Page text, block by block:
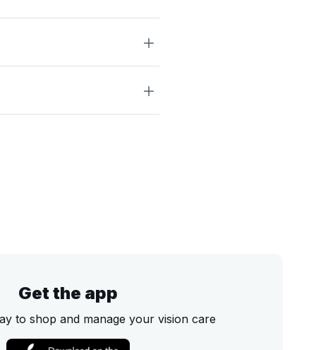
Get the app
to shop and manage your vision care